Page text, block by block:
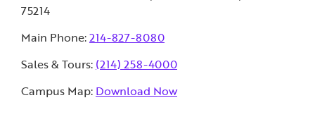
75214
Main Phone:214-827-8080
Sales & Tours: (214) 258-4000
Campus Map: Download Now